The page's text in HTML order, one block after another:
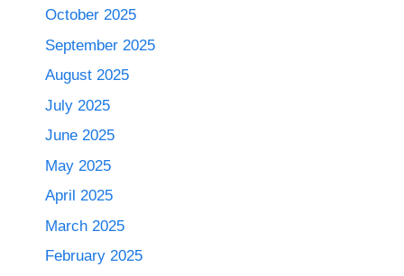
October 2025
September 2025
August 2025
July 2025
June 2025
May 2025
April 2025
March 2025
February 2025